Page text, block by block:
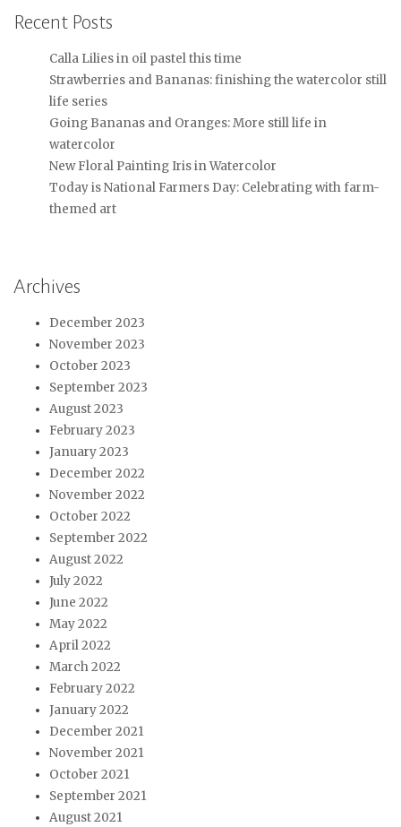
Recent Posts
Calla Lilies in oil pastel this time
Strawberries and Bananas: finishing the watercolor still
life series
Going Bananas and Oranges: More still life in
watercolor
New Floral Painting Iris in Watercolor
Today is National Farmers Day: Celebrating with farm-
themed art
Archives
December 2023
November 2023
October 2023
September 2023
August 2023
February 2023
January 2023
December 2022
November 2022
October 2022
September 2022
August 2022
July 2022
June 2022
May 2022
April 2022
March 2022
February 2022
January 2022
December 2021
November 2021
October 2021
September 2021
August 2021